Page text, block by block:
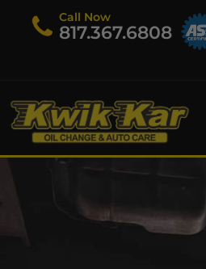
Call Now
​817.367.6808